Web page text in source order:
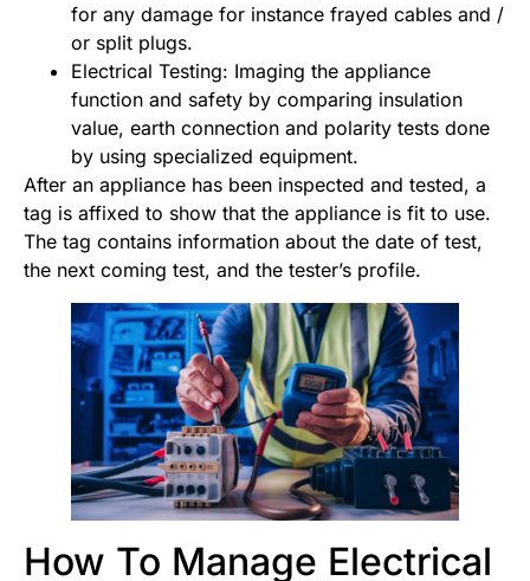
for any damage for instance frayed cables and /
or split plugs.
Electrical Testing: Imaging the appliance
function and safety by comparing insulation
value, earth connection and polarity tests done
by using specialized equipment.
After an appliance has been inspected and tested, a
tag is affixed to show that the appliance is fit to use.
The tag contains information about the date of test,
the next coming test, and the tester’s profile.
How To Manage Electrical